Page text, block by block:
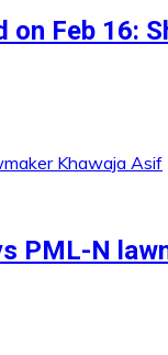
Feb 16:
PML-N